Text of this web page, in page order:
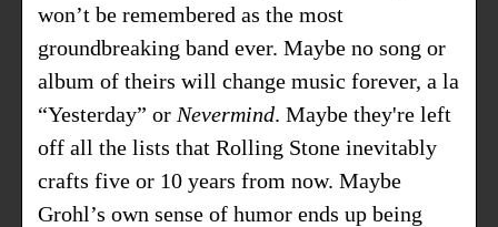
won’t be remembered as the most
groundbreaking band ever. Maybe no song or
album of theirs will change music forever, a la
“Yesterday” or Nevermind. Maybe they're left
off all the lists that Rolling Stone inevitably
crafts five or 10 years from now. Maybe
Grohl’s own sense of humor ends up being